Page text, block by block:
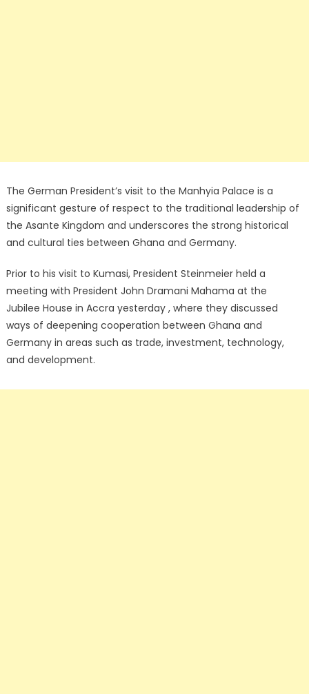
The German President’s visit to the Manhyia Palace is a
significant gesture of respect to the traditional leadership of
the Asante Kingdom and underscores the strong historical
and cultural ties between Ghana and Germany.
Prior to his visit to Kumasi, President Steinmeier held a
meeting with President John Dramani Mahama at the
Jubilee House in Accra yesterday , where they discussed
ways of deepening cooperation between Ghana and
Germany in areas such as trade, investment, technology,
and development.